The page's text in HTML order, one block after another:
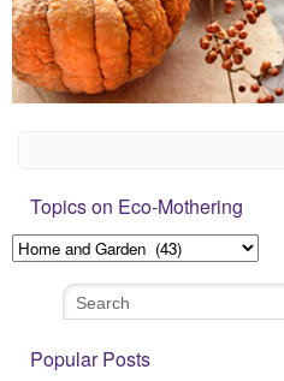
Topics on Eco-Mothering
Popular Posts